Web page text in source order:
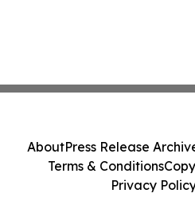
AboutPress Release
Terms & Conditions
Privacy